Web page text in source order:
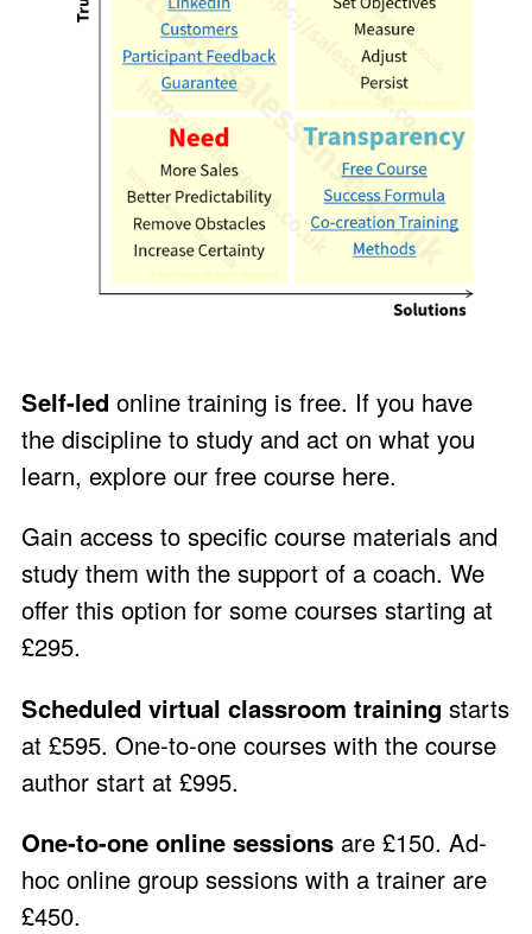
Self-led online training is free. If you have
the discipline to study and act on what you
learn, explore our free course here.
Gain access to specific course materials and
study them with the support of a coach. We
offer this option for some courses starting at
£295.
Scheduled virtual classroom training starts
at £595. One-to-one courses with the course
author start at £995.
One-to-one online sessions are £150. Ad-
hoc online group sessions with a trainer are
£450.